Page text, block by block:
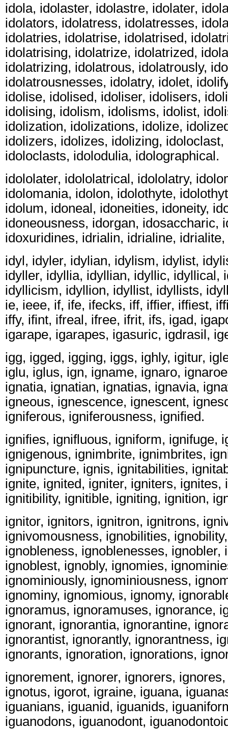
idola, idolaster, idolastre, idolater,
idolators, idolatress, idolatresses,
idolatries, idolatrise, idolatrised,
idolatrising, idolatrize, idolatrized,
idolatrizing, idolatrous, idolatrously,
idolatrousnesses, idolatry, idolet,
idolise, idolised, idoliser, idolisers,
idolising, idolism, idolisms, idolist,
idolization, idolizations, idolize,
idolizers, idolizes, idolizing,
idoloclasts, idolodulia, idolographical.
idololater, idololatrical, idololatry,
idolomania, idolon, idolothyte,
idolum, idoneal, idoneities, idoneity,
idoneousness, idorgan, idosaccharic,
idoxuridines, idrialin, idrialine,
idyl, idyler, idylian, idylism, idylist,
idyller, idyllia, idyllian, idyllic, idyllical,
idyllicism, idyllion, idyllist, idyllists,
ie, ieee, if, ife, ifecks, iff, iffier, iffiest,
iffy, ifint, ifreal, ifree, ifrit, ifs, igad,
igarape, igarapes, igasuric, igdrasil,
igg, igged, igging, iggs, ighly, igitur,
iglu, iglus, ign, igname, ignaro,
ignatia, ignatian, ignatias, ignavia,
igneous, ignescence, ignescent,
igniferous, igniferousness, ignified.
ignifies, ignifluous, igniform, ignifuge,
ignigenous, ignimbrite, ignimbrites,
ignipuncture, ignis, ignitabilities,
ignite, ignited, igniter, igniters, ignites,
ignitibility, ignitible, igniting, ignition,
ignitor, ignitors, ignitron, ignitrons,
ignivomousness, ignobilities,
ignobleness, ignoblenesses, ignobler,
ignoblest, ignobly, ignomies,
ignominiously, ignominiousness,
ignominy, ignomious, ignomy,
ignoramus, ignoramuses, ignorance,
ignorant, ignorantia, ignorantine,
ignorantist, ignorantly, ignorantness,
ignorants, ignoration, ignorations,
ignorement, ignorer, ignorers,
ignotus, igorot, igraine, iguana,
iguanians, iguanid, iguanids,
iguanodons, iguanodont,